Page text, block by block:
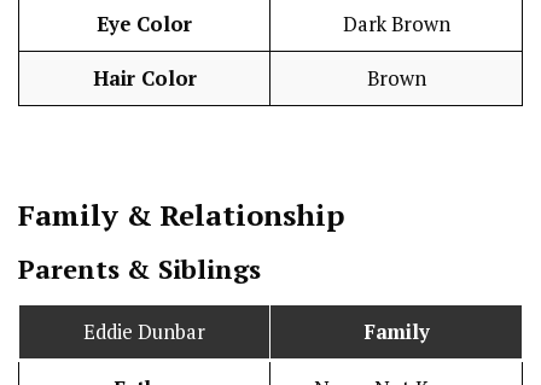
Eye Color Dark Brown
Hair Color Brown
Family & Relationship
Parents & Siblings
Eddie Dunbar Family